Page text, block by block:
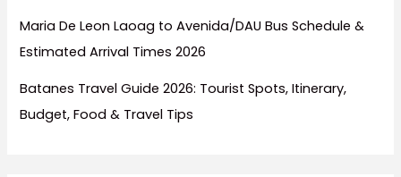
Maria De Leon Laoag to Avenida/DAU Bus Schedule &
Estimated Arrival Times 2026
Batanes Travel Guide 2026: Tourist Spots, Itinerary,
Budget, Food & Travel Tips